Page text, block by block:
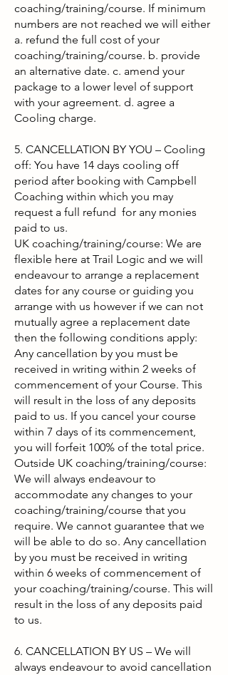
coaching/training/course. If minimum
numbers are not reached we will either
a. refund the full cost of your
coaching/training/course. b. provide
an alternative date. c. amend your
package to a lower level of support
with your agreement. d. agree a
Cooling charge.
5. CANCELLATION BY YOU – Cooling
off: You have 14 days cooling off
period after booking with Campbell
Coaching within which you may
request a full refund for any monies
paid to us.
UK coaching/training/course: We are
flexible here at Trail Logic and we will
endeavour to arrange a replacement
dates for any course or guiding you
arrange with us however if we can not
mutually agree a replacement date
then the following conditions apply:
Any cancellation by you must be
received in writing within 2 weeks of
commencement of your Course. This
will result in the loss of any deposits
paid to us. If you cancel your course
within 7 days of its commencement,
you will forfeit 100% of the total price.
Outside UK coaching/training/course:
We will always endeavour to
accommodate any changes to your
coaching/training/course that you
require. We cannot guarantee that we
will be able to do so. Any cancellation
by you must be received in writing
within 6 weeks of commencement of
your coaching/training/course. This will
result in the loss of any deposits paid
to us.
6. CANCELLATION BY US – We will
always endeavour to avoid cancellation